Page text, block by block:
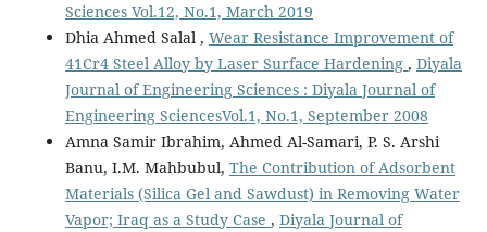
Sciences Vol.12, No.1, March 2019
Dhia Ahmed Salal , Wear Resistance Improvement of
41Cr4 Steel Alloy by Laser Surface Hardening , Diyala
Journal of Engineering Sciences : Diyala Journal of
Engineering SciencesVol.1, No.1, September 2008
Amna Samir Ibrahim, Ahmed Al-Samari, P. S. Arshi
Banu, I.M. Mahbubul, The Contribution of Adsorbent
Materials (Silica Gel and Sawdust) in Removing Water
Vapor; Iraq as a Study Case , Diyala Journal of